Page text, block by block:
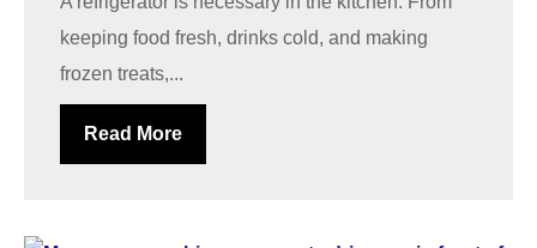
keeping food fresh, drinks cold, and making
frozen treats,...
Read More